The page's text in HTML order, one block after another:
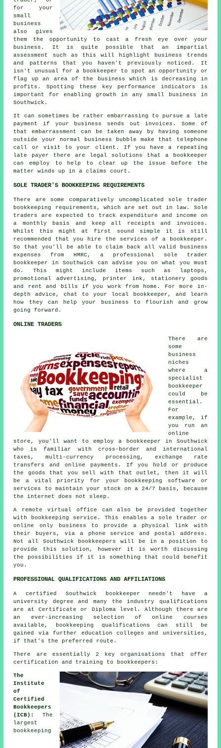
for your
small
business
also gives
them the opportunity to cast a fresh eye over your
business. It is quite possible that an impartial
assessment such as this will highlight business trends
and patterns that you haven't previously noticed. It
isn't unusual for a bookkeeper to spot an opportunity or
flag up an area of the business which is decreasing in
profits. Spotting these key performance indicators is
important for enabling growth in any small business in
Southwick.
It can sometimes be rather embarrassing to pursue a late
payment if your business sends out invoices. Some of
that embarrassment can be taken away by having someone
outside your normal business bubble make that telephone
call or visit to your client. If you have a repeating
late payer there are legal solutions that a bookkeeper
can employ to help to clear up the issue before the
matter winds up in a claims court.
SOLE TRADER'S BOOKKEEPING REQUIREMENTS
There are some comparatively uncomplicated sole trader
bookkeeping requirements, which are set out in law. Sole
traders are expected to track expenditure and income on
a monthly basis and keep all receipts and invoices.
Whilst this might at first sound simple it is still
recommended that you hire the services of a bookkeeper.
So that you'll be able to claim back all valid business
expenses from HMRC, a professional sole trader
bookkeeper in Southwick can advise you on what you must
do. This might include items such as laptops,
promotional advertising, printer ink, stationery goods
and rent and bills if you work from home. For more in-
depth advice, chat to your local bookkeeper, and learn
how they can help your business to flourish and grow
going forward.
ONLINE TRADERS
There are
some
business
niches
where a
specialist
bookkeeper
could be
essential.
For
example, if
you run an
online
store, you'll want to employ a bookkeeper in Southwick
who is familiar with cross-border and international
taxes, multi-currency processing, exchange rate
transfers and online payments. If you hold or produce
the goods that you sell with that outlet, then it will
be a vital priority for your bookkeeping software or
services to maintain your stock on a 24/7 basis, because
the internet does not sleep.
A remote virtual office can also be provided together
with bookkeeping service. This enables a sole trader or
online only business to provide a physical link with
their buyers, via a phone service and postal address.
Not all Southwick bookkeepers will be in a position to
provide this solution, however it is worth discussing
the possibilities if it is something that could benefit
you.
PROFESSIONAL QUALIFICATIONS AND AFFILIATIONS
A certified Southwick bookkeeper needn't have a
university degree and many the industry qualifications
are at Certificate or Diploma level. Although there are
an ever-increasing selection of online courses
available, bookkeeping qualifications can still be
gained via further education colleges and universities,
if that's the preferred route.
There are essentially 2 key organisations that offer
certification and training to bookkeepers:
The
Institute
of
Certified
Bookkeepers
(ICB):
The
largest
bookkeeping